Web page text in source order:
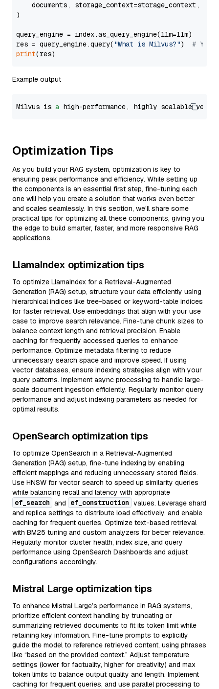
documents, storage_context=storage_context,
)
query_engine = index.as_query_engine(llm=llm)
res = query_engine.query( "What is Milvus?") # You
print
Example output
Milvus is a high-performance, highly scalable
Optimization Tips
As you build your RAG system, optimization is key to
ensuring peak performance and efficiency. While setting up
the components is an essential first step, fine-tuning each
one will help you create a solution that works even better
and scales seamlessly. In this section, we’ll share some
practical tips for optimizing all these components, giving you
the edge to build smarter, faster, and more responsive RAG
applications.
LlamaIndex optimization tips
To optimize LlamaIndex for a Retrieval-Augmented
Generation (RAG) setup, structure your data efficiently using
hierarchical indices like tree-based or keyword-table indices
for faster retrieval. Use embeddings that align with your use
case to improve search relevance. Fine-tune chunk sizes to
balance context length and retrieval precision. Enable
caching for frequently accessed queries to enhance
performance. Optimize metadata filtering to reduce
unnecessary search space and improve speed. If using
vector databases, ensure indexing strategies align with your
query patterns. Implement async processing to handle large-
scale document ingestion efficiently. Regularly monitor query
performance and adjust indexing parameters as needed for
optimal results.
OpenSearch optimization tips
To optimize OpenSearch in a Retrieval-Augmented
Generation (RAG) setup, fine-tune indexing by enabling
efficient mappings and reducing unnecessary stored fields.
Use HNSW for vector search to speed up similarity queries
while balancing recall and latency with appropriate
ef_search and ef_construction values. Leverage shard
and replica settings to distribute load effectively, and enable
caching for frequent queries. Optimize text-based retrieval
with BM25 tuning and custom analyzers for better relevance.
Regularly monitor cluster health, index size, and query
performance using OpenSearch Dashboards and adjust
configurations accordingly.
Mistral Large optimization tips
To enhance Mistral Large’s performance in RAG systems,
prioritize efficient context handling by truncating or
summarizing retrieved documents to fit its token limit while
retaining key information. Fine-tune prompts to explicitly
guide the model to reference retrieved content, using phrases
like “based on the provided context.” Adjust temperature
settings (lower for factuality, higher for creativity) and max
token limits to balance output quality and length. Implement
caching for frequent queries, and use parallel processing to